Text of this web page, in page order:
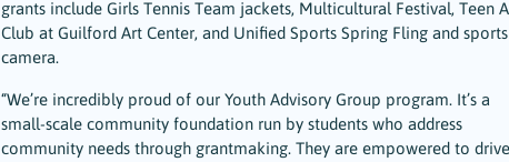
grants include Girls Tennis Team jackets, Multicultural Festival, Teen
Club at Guilford Art Center, and Unified Sports Spring Fling and sports
camera.
“We’re incredibly proud of our Youth Advisory Group program. It’s a
small-scale community foundation run by students who address
community needs through grantmaking. They are empowered to drive